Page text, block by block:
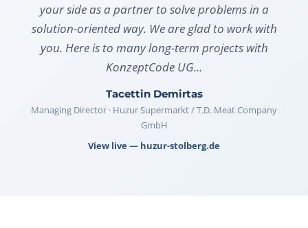
your side as a partner to solve problems in a
solution-oriented way. We are glad to work with
you. Here is to many long-term projects with
KonzeptCode UG...
Tacettin Demirtas
Managing Director · Huzur Supermarkt / T.D. Meat Company
GmbH
View live — huzur-stolberg.de